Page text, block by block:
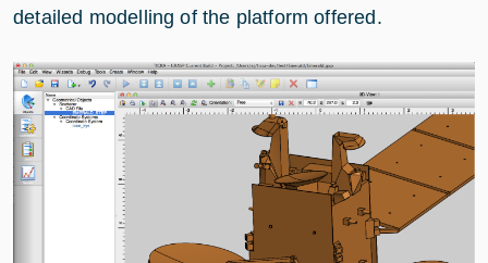
detailed modelling of the platform offered.